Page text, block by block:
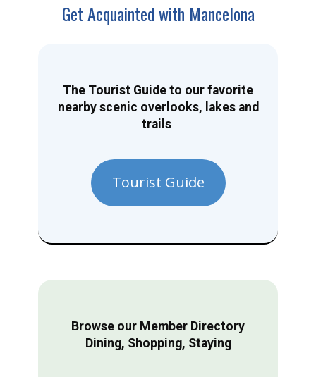
Get Acquainted with Mancelona
The Tourist Guide to our favorite
nearby scenic overlooks, lakes and
trails
Tourist Guide
Browse our Member Directory
Dining, Shopping, Staying